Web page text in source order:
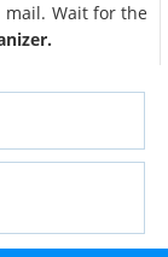
mail. Wait for the